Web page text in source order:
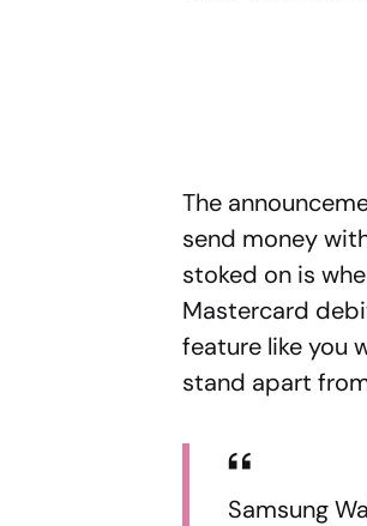
The
send money
stoked on is
Mastercard
feature like you
stand apart
Samsung